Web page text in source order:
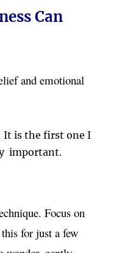
Can
and emotional
It is the first one I
important.
Focus on
for just a few